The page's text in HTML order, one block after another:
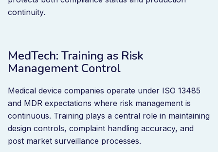
continuity.
MedTech: Training as Risk
Management Control
Medical device companies operate under ISO 13485
and MDR expectations where risk management is
continuous. Training plays a central role in maintaining
design controls, complaint handling accuracy, and
post market surveillance processes.